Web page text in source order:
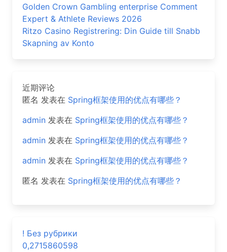
Golden Crown Gambling enterprise Comment
Expert & Athlete Reviews 2026
Ritzo Casino Registrering: Din Guide till Snabb
Skapning av Konto
近期评论
匿名 发表在 Spring框架使用的优点有哪些？
admin 发表在 Spring框架使用的优点有哪些？
admin 发表在 Spring框架使用的优点有哪些？
admin 发表在 Spring框架使用的优点有哪些？
匿名 发表在 Spring框架使用的优点有哪些？
! Без рубрики
0,2715860598